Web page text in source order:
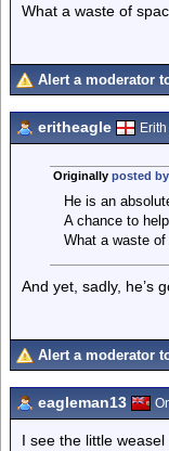
What a waste of
Alert a moderator
eritheagle Erith
Originally posted
He is an
A chance to
What a waste
And yet, sadly, he’s
Alert a moderator
eagleman13
I see the little